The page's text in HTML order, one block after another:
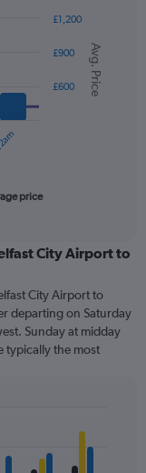
Avg. Price
price
£600
£900
£1,200
City Airport to
City Airport to
departing on Saturday
Sunday at midday
typically the most